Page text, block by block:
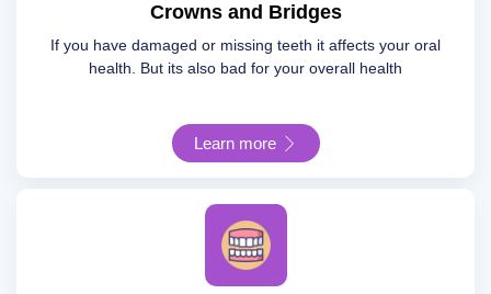
Crowns and Bridges
If you have damaged or missing teeth it affects your oral
health. But its also bad for your overall health
Learn more